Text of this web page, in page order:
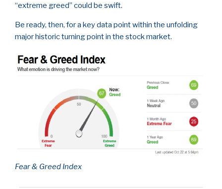
“extreme greed” could be swift.
Be ready, then, for a key data point within the unfolding
major historic turning point in the stock market.
Fear & Greed Index